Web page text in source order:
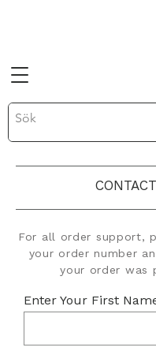
CONTACT
For all order support,
your order number
your order was
Enter Your First